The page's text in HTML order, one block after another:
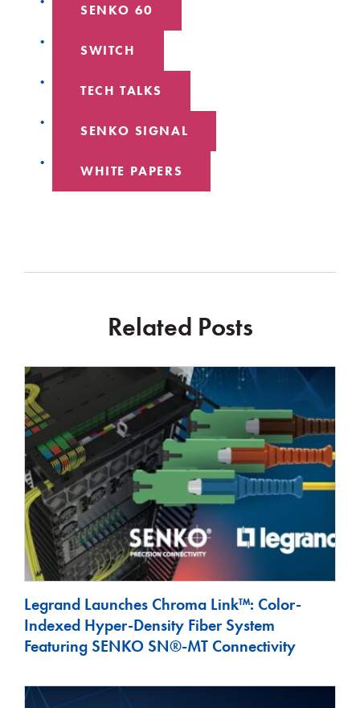
SENKO 60
SWITCH
TECH TALKS
SENKO SIGNAL
WHITE PAPERS
Related Posts
Legrand Launches Chroma Link™: Color-
Indexed Hyper-Density Fiber System
Featuring SENKO SN®-MT Connectivity